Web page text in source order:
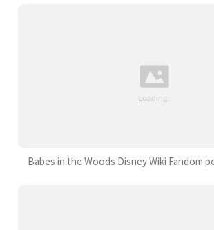
Babes in the Woods Disney Wiki Fandom